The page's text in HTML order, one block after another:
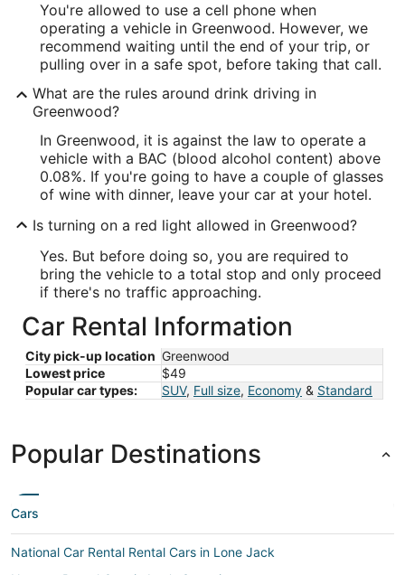
You're allowed to use a cell phone when
operating a vehicle in Greenwood. However, we
recommend waiting until the end of your trip, or
pulling over in a safe spot, before taking that call.
What are the rules around drink driving in
Greenwood?
In Greenwood, it is against the law to operate a
vehicle with a BAC (blood alcohol content) above
0.08%. If you're going to have a couple of glasses
of wine with dinner, leave your car at your hotel.
Is turning on a red light allowed in Greenwood?
Yes. But before doing so, you are required to
bring the vehicle to a total stop and only proceed
if there's no traffic approaching.
Car Rental Information
City pick-up location Greenwood
Lowest price
$49
Popular car types:
SUV, Full size, Economy & Standard
Popular Destinations
Cars
National Car Rental Rental Cars in Lone Jack